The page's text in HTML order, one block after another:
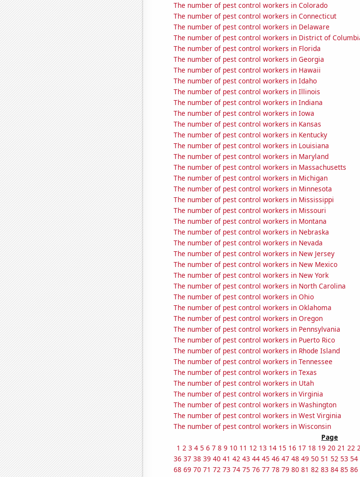
The number of pest control workers in Colorado
The number of pest control workers in Connecticut
The number of pest control workers in Delaware
The number of pest control workers in District of
The number of pest control workers in Florida
The number of pest control workers in Georgia
The number of pest control workers in Hawaii
The number of pest control workers in Idaho
The number of pest control workers in Illinois
The number of pest control workers in Indiana
The number of pest control workers in Iowa
The number of pest control workers in Kansas
The number of pest control workers in Kentucky
The number of pest control workers in Louisiana
The number of pest control workers in Maryland
The number of pest control workers in Massachusetts
The number of pest control workers in Michigan
The number of pest control workers in Minnesota
The number of pest control workers in Mississippi
The number of pest control workers in Missouri
The number of pest control workers in Montana
The number of pest control workers in Nebraska
The number of pest control workers in Nevada
The number of pest control workers in New Jersey
The number of pest control workers in New Mexico
The number of pest control workers in New York
The number of pest control workers in North Carolina
The number of pest control workers in Ohio
The number of pest control workers in Oklahoma
The number of pest control workers in Oregon
The number of pest control workers in Pennsylvania
The number of pest control workers in Puerto Rico
The number of pest control workers in Rhode Island
The number of pest control workers in Tennessee
The number of pest control workers in Texas
The number of pest control workers in Utah
The number of pest control workers in Virginia
The number of pest control workers in Washington
The number of pest control workers in West Virginia
The number of pest control workers in Wisconsin
Page
1 2 3 4 5 6 7 8 9 10 11 12 13 14 15 16 17 18 19 20 21 22
36 37 38 39 40 41 42 43 44 45 46 47 48 49 50 51 52 53 54
68 69 70 71 72 73 74 75 76 77 78 79 80 81 82 83 84 85 86